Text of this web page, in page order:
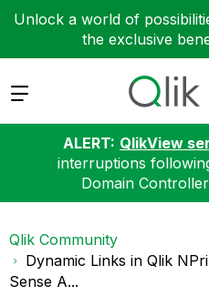
Unlock a world of
the exclusive
Expand
ALERT: QlikView
interruptions
Domain
Qlik Community
Dynamic Links in Qlik
Sense A...